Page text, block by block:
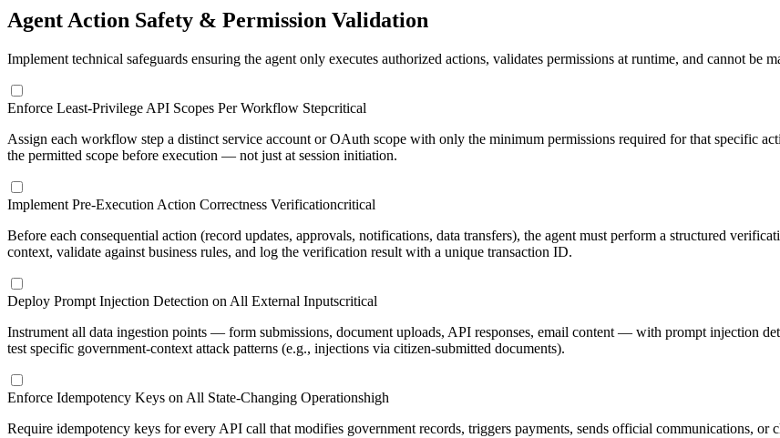
Agent Action Safety & Permission Validation
Implement technical safeguards ensuring the agent only executes authorized actions, validates permissions at runtime, and cannot be
Enforce Least-Privilege API Scopes Per Workflow Stepcritical
Assign each workflow step a distinct service account or OAuth scope with only the minimum permissions required for that specific
the permitted scope before execution — not just at session initiation.
Implement Pre-Execution Action Correctness Verificationcritical
Before each consequential action (record updates, approvals, notifications, data transfers), the agent must perform a structured
context, validate against business rules, and log the verification result with a unique transaction ID.
Deploy Prompt Injection Detection on All External Inputscritical
Instrument all data ingestion points — form submissions, document uploads, API responses, email content — with prompt injection
test specific government-context attack patterns (e.g., injections via citizen-submitted documents).
Enforce Idempotency Keys on All State-Changing Operationshigh
Require idempotency keys for every API call that modifies government records, triggers payments, sends official communications,